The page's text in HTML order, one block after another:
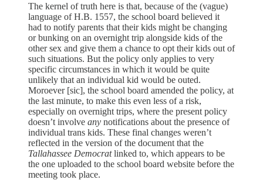
The kernel of truth here is that, because of the (vague)
language of H.B. 1557, the school board believed it
had to notify parents that their kids might be changing
or bunking on an overnight trip alongside kids of the
other sex and give them a chance to opt their kids out of
such situations. But the policy only applies to very
specific circumstances in which it would be quite
unlikely that an individual kid would be outed.
Moroever [sic], the school board amended the policy, at
the last minute, to make this even less of a risk,
especially on overnight trips, where the present policy
doesn’t involve any notifications about the presence of
individual trans kids. These final changes weren’t
reflected in the version of the document that the
Tallahassee Democratlinked to, which appears to be
the one uploaded to the school board website before the
meeting took place.